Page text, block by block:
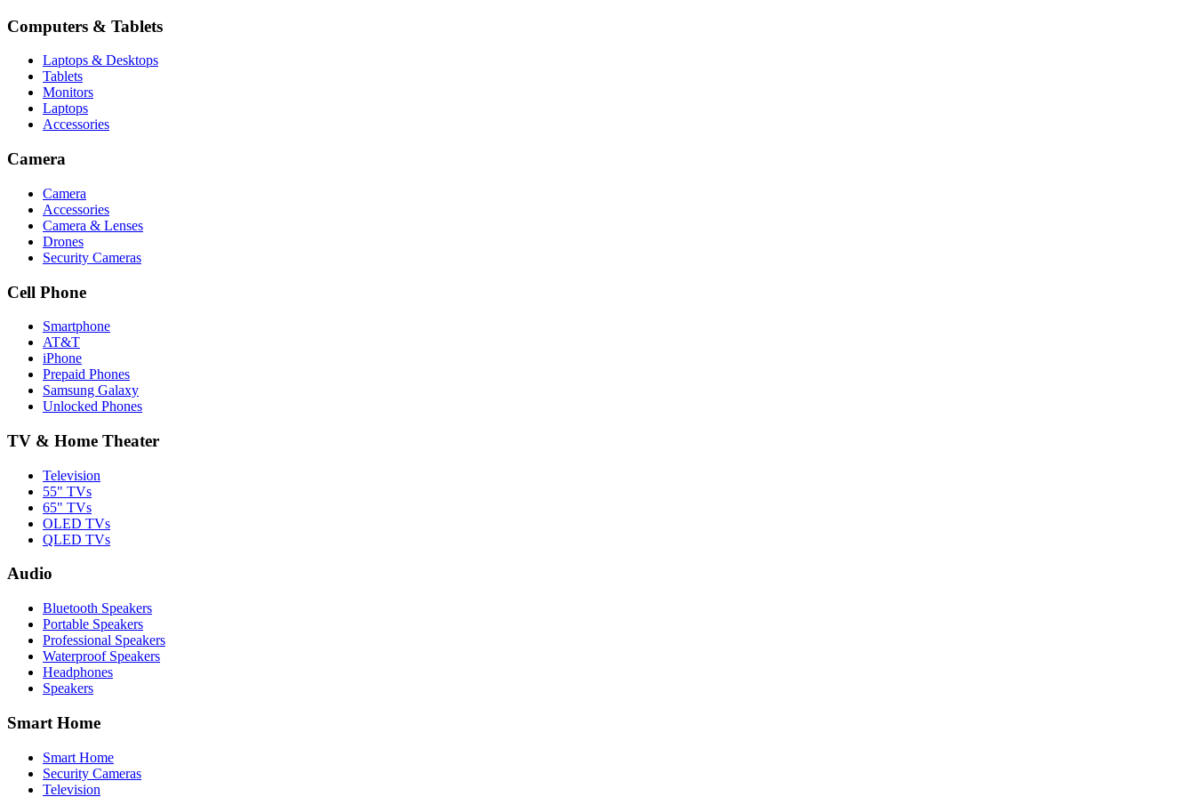
Computers & Tablets
Laptops & Desktops
Tablets
Monitors
Laptops
Accessories
Camera
Camera
Accessories
Camera & Lenses
Drones
Security Cameras
Cell Phone
Smartphone
AT&T
iPhone
Prepaid Phones
Samsung Galaxy
Unlocked Phones
TV & Home Theater
Television
55" TVs
65" TVs
OLED TVs
QLED TVs
Audio
Bluetooth Speakers
Portable Speakers
Professional Speakers
Waterproof Speakers
Headphones
Speakers
Smart Home
Smart Home
Security Cameras
Television